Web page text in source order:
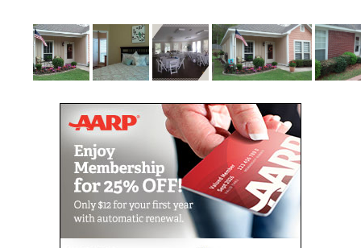
A specialized and custom plan of care will be
developed with input from you and your loved ones
Brookside is not only to satisfy your needs but to
allow you to maintain your independence while
receiving the best that Mobile has to offer.
When a loved one needs to have top-quality
specialized care due to a cognitive impairment,
Brookside Specialty and Memory Care of Mobile is
here to provide your loved one a secure and